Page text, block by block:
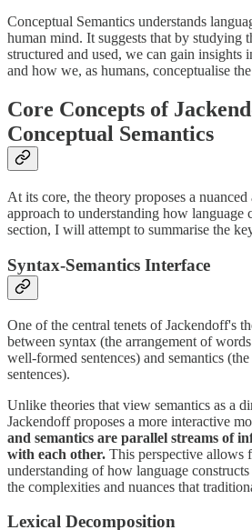
Conceptual Semantics understands
human mind. It suggests that by studying
structured and used, we can gain insights
and how we, as humans, conceptualise
Core Concepts of
Conceptual Semantics
At its core, the theory proposes a
approach to understanding how language
section, I will attempt to summarise the
Syntax-Semantics Interface
One of the central tenets of Jackendoff's
between syntax (the arrangement of
well-formed sentences) and semantics
sentences).
Unlike theories that view semantics as a
Jackendoff proposes a more interactive
and semantics are parallel streams of
with each other. This perspective allows
understanding of how language
the complexities and nuances that
Lexical Decomposition